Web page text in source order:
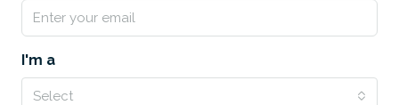
I'm a
Select